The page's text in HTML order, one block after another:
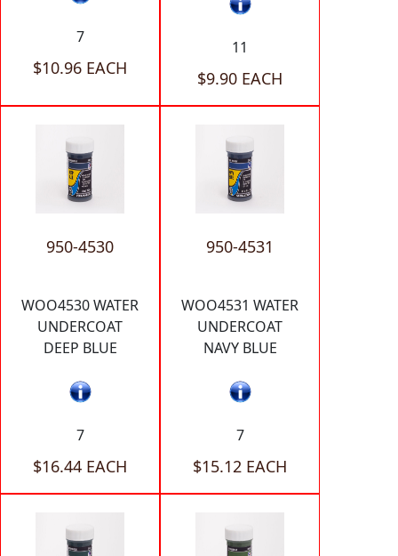
7
$10.96 EACH
11
$9.90 EACH
950-4530
WOO4530 WATER
UNDERCOAT
DEEP BLUE
7
$16.44 EACH
950-4531
WOO4531 WATER
UNDERCOAT
NAVY BLUE
7
$15.12 EACH